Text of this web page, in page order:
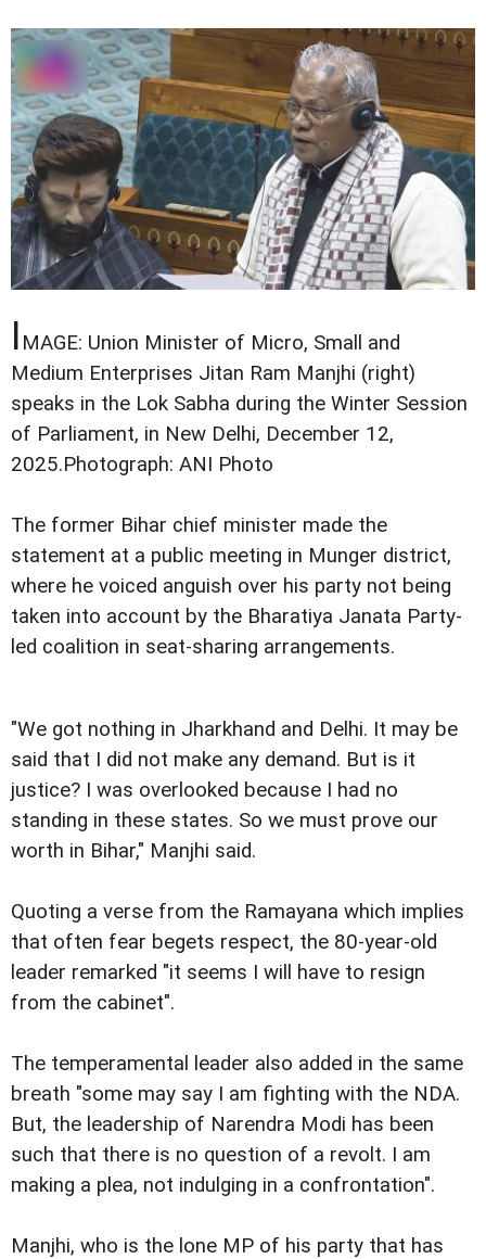
I MAGE: Union Minister of Micro, Small and
Medium Enterprises Jitan Ram Manjhi (right)
speaks in the Lok Sabha during the Winter Session
of Parliament, in New Delhi, December 12,
2025.Photograph: ANI Photo
The former Bihar chief minister made the
statement at a public meeting in Munger district,
where he voiced anguish over his party not being
taken into account by the Bharatiya Janata Party-
led coalition in seat-sharing arrangements.
"We got nothing in Jharkhand and Delhi. It may be
said that I did not make any demand. But is it
justice? I was overlooked because I had no
standing in these states. So we must prove our
worth in Bihar," Manjhi said.
Quoting a verse from the Ramayana which implies
that often fear begets respect, the 80-year-old
leader remarked "it seems I will have to resign
from the cabinet".
The temperamental leader also added in the same
breath "some may say I am fighting with the NDA.
But, the leadership of Narendra Modi has been
such that there is no question of a revolt. I am
making a plea, not indulging in a confrontation".
Manjhi, who is the lone MP of his party that has